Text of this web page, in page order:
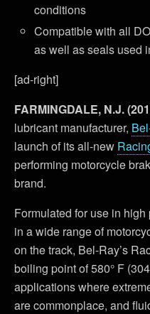
conditions
Compatible with all
as well as seals used
[ad-right]
FARMINGDALE, N.J.
lubricant manufacturer,
launch of its all-new
performing motorcycle
brand.
Formulated for use in
in a wide range of
on the track, Bel-Ray’s
boiling point of 580° F
applications where
are commonplace, and